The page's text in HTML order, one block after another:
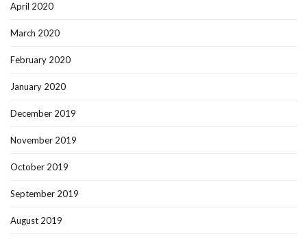
April 2020
March 2020
February 2020
January 2020
December 2019
November 2019
October 2019
September 2019
August 2019